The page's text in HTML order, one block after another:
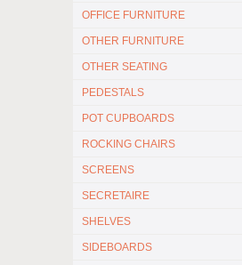
OFFICE FURNITURE
OTHER FURNITURE
OTHER SEATING
PEDESTALS
POT CUPBOARDS
ROCKING CHAIRS
SCREENS
SECRETAIRE
SHELVES
SIDEBOARDS